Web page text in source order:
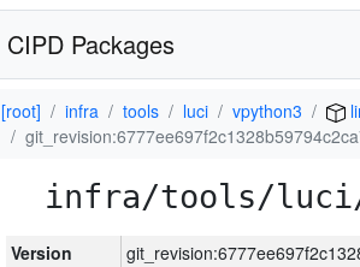
CIPD Packages
[root] infra tools luci vpython3
infra/tools/luci/
Version